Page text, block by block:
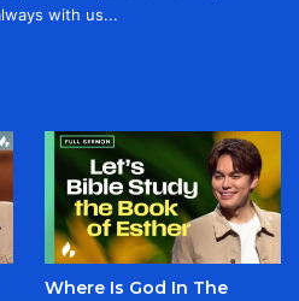
with us...
Where Is God In The